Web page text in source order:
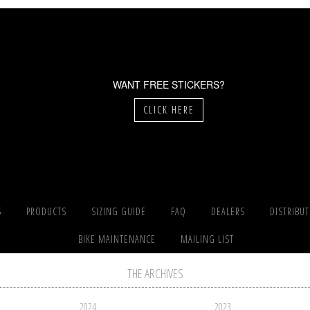
WANT FREE STICKERS?
CLICK HERE
PRODUCTS SIZING GUIDE FAQ DEALERS
BIKE MAINTENANCE MAILING LIST
THE ARCHIVES
2024
2023